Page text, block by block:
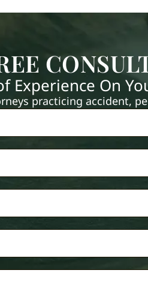
Experience On
practicing accident,